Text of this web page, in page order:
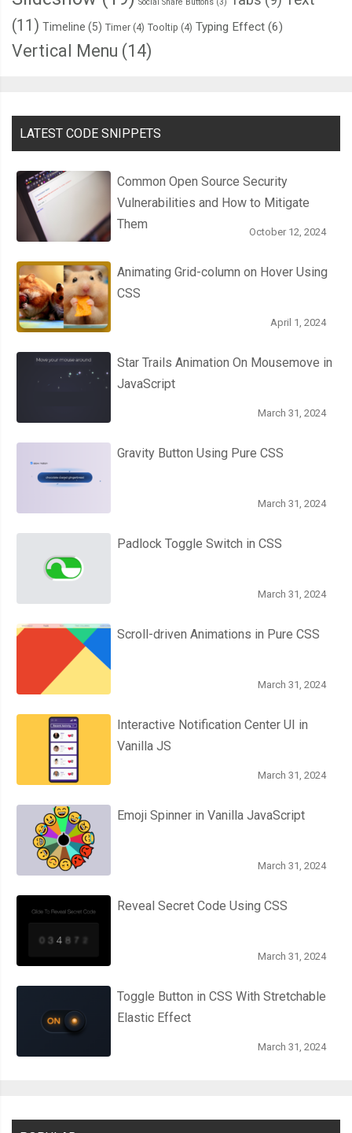
(11) Timeline (5) Timer (4) Tooltip (4) Typing Effect (6)
Vertical Menu (14)
LATEST CODE SNIPPETS
Common Open Source Security
Vulnerabilities and How to Mitigate
Them
October 12, 2024
Animating Grid-column on Hover Using
CSS
April 1, 2024
Star Trails Animation On Mousemove in
JavaScript
March 31, 2024
Gravity Button Using Pure CSS
March 31, 2024
Padlock Toggle Switch in CSS
March 31, 2024
Scroll-driven Animations in Pure CSS
March 31, 2024
Interactive Notification Center UI in
Vanilla JS
March 31, 2024
Emoji Spinner in Vanilla JavaScript
March 31, 2024
Reveal Secret Code Using CSS
March 31, 2024
Toggle Button in CSS With Stretchable
Elastic Effect
March 31, 2024